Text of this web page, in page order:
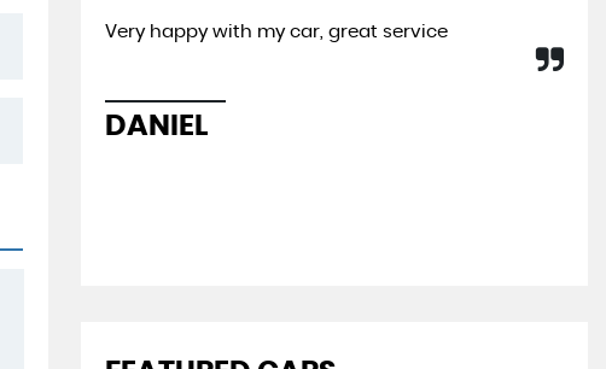
Very happy with my car, great service
DANIEL